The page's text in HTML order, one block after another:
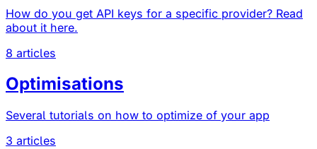
How do you get API keys for a specific provider? Read
about it here.
8 articles
Optimisations
Several tutorials on how to optimize of your app
3 articles